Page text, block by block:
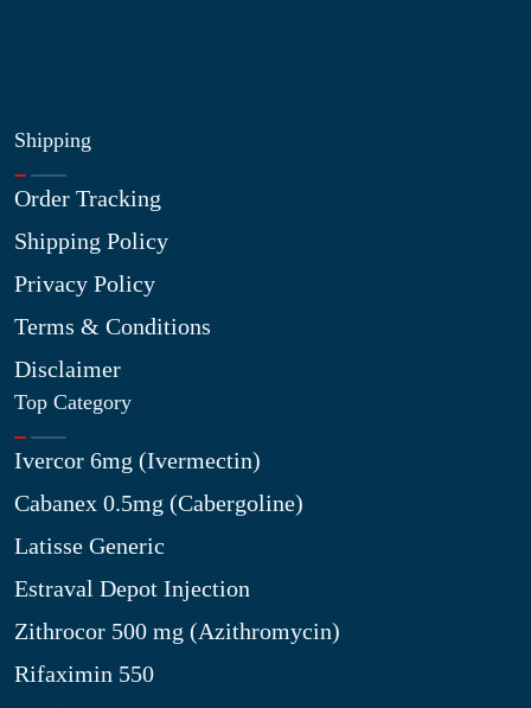
Shipping
Order Tracking
Shipping Policy
Privacy Policy
Terms & Conditions
Disclaimer
Top Category
Ivercor 6mg (Ivermectin)
Cabanex 0.5mg (Cabergoline)
Latisse Generic
Estraval Depot Injection
Zithrocor 500 mg (Azithromycin)
Rifaximin 550